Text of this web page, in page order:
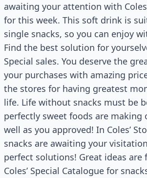
awaiting your attention with
for this week. This soft drink is
single snacks, so you can enjoy
Find the best solution for
Special sales. You deserve the
your purchases with amazing
the stores for having greatest
life. Life without snacks must be
perfectly sweet foods are making
well as you approved! In Coles’
snacks are awaiting your
perfect solutions! Great ideas are
Coles’ Special Catalogue for